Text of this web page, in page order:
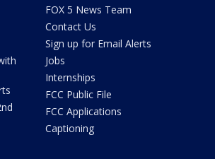
FOX 5 News Team
Contact Us
Sign up for Email Alerts
Jobs
Internships
FCC Public File
FCC Applications
Captioning